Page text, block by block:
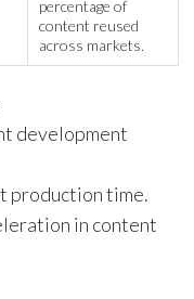
percentage of
content reused
across markets.
development
production time.
in content